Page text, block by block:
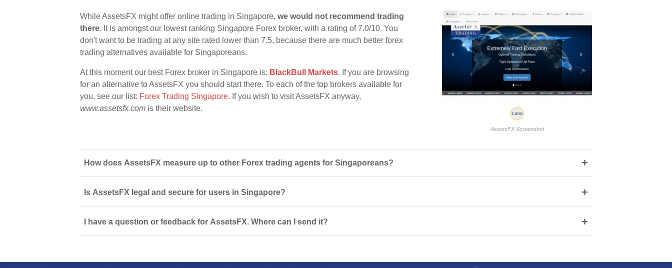
AssetsFX Screenshot
While AssetsFX might offer online trading in Singapore, we would not recommend trading
there. It is amongst our lowest ranking Singapore Forex broker, with a rating of 7.0/10. You
don't want to be trading at any site rated lower than 7.5, because there are much better forex
trading alternatives available for Singaporeans.
At this moment our best Forex broker in Singapore is: BlackBull Markets. If you are browsing
for an alternative to AssetsFX you should start there. To each of the top brokers available for
you, see our list: Forex Trading Singapore. If you wish to visit AssetsFX anyway,
www.assetsfx.com is their website.
How does AssetsFX measure up to other Forex trading agents for Singaporeans? +
Is AssetsFX legal and secure for users in Singapore? +
I have a question or feedback for AssetsFX. Where can I send it? +